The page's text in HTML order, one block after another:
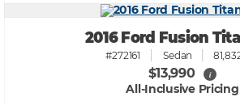
2016 Ford Fusion
#272161 Sedan
$13,990 i
All-Inclusive Pricing